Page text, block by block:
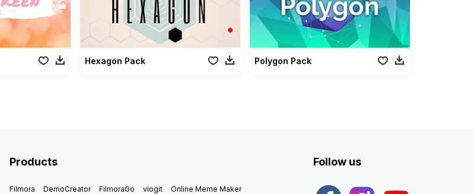
Hexagon Pack Polygon Pack
Products
Filmora DemoCreator FilmoraGo vlogit Online Meme Maker
Follow us